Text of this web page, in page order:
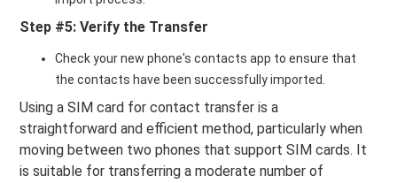
Step #5: Verify the Transfer
Check your new phone's contacts app to ensure that
the contacts have been successfully imported.
Using a SIM card for contact transfer is a
straightforward and efficient method, particularly when
moving between two phones that support SIM cards. It
is suitable for transferring a moderate number of